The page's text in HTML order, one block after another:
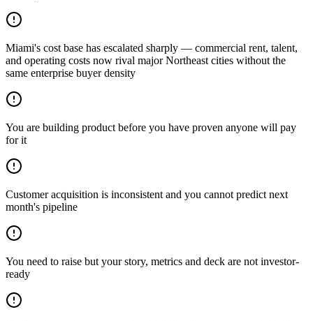
Miami's cost base has escalated sharply — commercial rent, talent,
and operating costs now rival major Northeast cities without the
same enterprise buyer density
You are building product before you have proven anyone will pay
for it
Customer acquisition is inconsistent and you cannot predict next
month's pipeline
You need to raise but your story, metrics and deck are not investor-
ready